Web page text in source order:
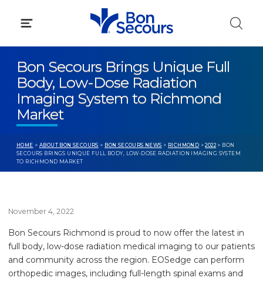
Bon Secours Brings Unique Full
Body, Low-Dose Radiation
Imaging System to Richmond
Market
HOME > ABOUT BON SECOURS > BON SECOURS NEWS > RICHMOND >2022 > BON
SECOURS BRINGS UNIQUE FULL BODY, LOW-DOSE RADIATION IMAGING SYSTEM
TO RICHMOND MARKET
November 4, 2022
Bon Secours Richmond is proud to now offer the latest in
full body, low-dose radiation medical imaging to our patients
and community across the region. EOSedge can perform
orthopedic images, including full-length spinal exams and